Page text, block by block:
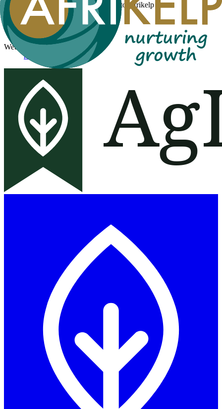
No public product records are linked to Afrikelp yet.
Public profile facts
Website
https://afrikelp.com/